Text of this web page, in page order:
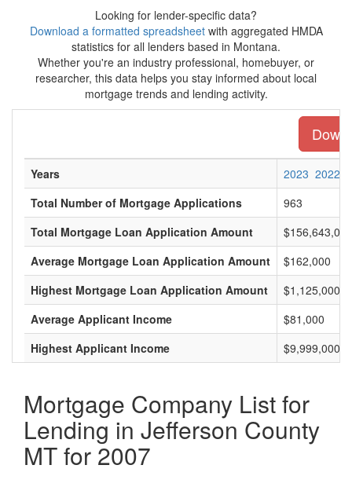
Looking for lender-specific data?
Download a formatted spreadsheetwith aggregated HMDA
statistics for all lenders based in Montana.
Whether you're an industry professional, homebuyer, or
researcher, this data helps you stay informed about local
mortgage trends and lending activity.
Years 2023 2022
Total Number of Mortgage Applications
963
Total Mortgage Loan Application Amount
$156,643,000
Average Mortgage Loan Application Amount
$162,000
Highest Mortgage Loan Application Amount
$1,125,000
Average Applicant Income
$81,000
Highest Applicant Income
$9,999,000
Mortgage Company List for
Lending in Jefferson County
MT for 2007